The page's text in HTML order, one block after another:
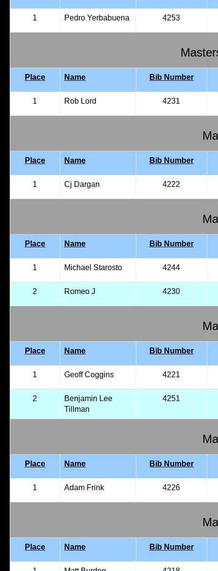
1 Pedro Yerbabuena 4253
Place Name Bib Number
1 Rob Lord 4231
Place Name Bib Number
1 Cj Dargan 4222
Place Name Bib Number
1 Michael Starosto 4244
2 Romeo J 4230
Place Name Bib Number
1 Geoff Coggins 4221
2
Benjamin Lee
Tillman
4251
Place Name Bib Number
1 Adam Frink 4226
Place Name Bib Number